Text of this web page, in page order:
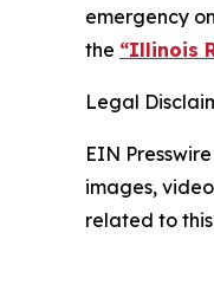
emergency
the “Illinois
Legal
EIN
images,
related to